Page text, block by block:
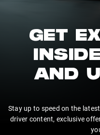
GET
AND
Stay up to speed on the
driver content, exclusive